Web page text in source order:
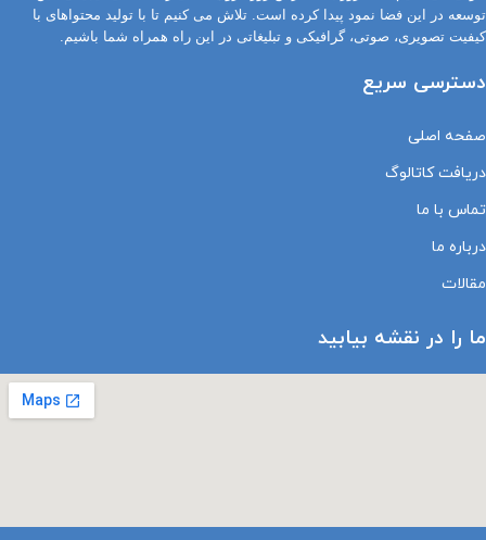
توسعه در این فضا نمود پیدا کرده است. تلاش می کنیم تا با تولید محتواهای با
کیفیت تصویری، صوتی، گرافیکی و تبلیغاتی در این راه همراه شما باشیم.
دسترسی سریع
صفحه اصلی
دریافت کاتالوگ
تماس با ما
درباره ما
مقالات
ما را در نقشه بیابید